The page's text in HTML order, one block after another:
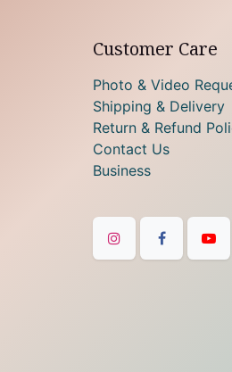
Customer Care
Photo & Video
Shipping & Delivery
Return & Refund
Contact Us
Business